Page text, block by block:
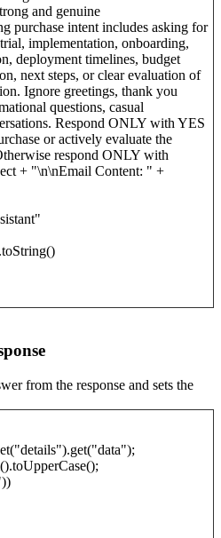
and genuine
purchase intent includes asking for
implementation, onboarding,
deployment timelines, budget
next steps, or clear evaluation of
Ignore greetings, thank you
questions, casual
Respond ONLY with YES
or actively evaluate the
respond ONLY with
+ "\n\nEmail Content: " +
from the response and sets the